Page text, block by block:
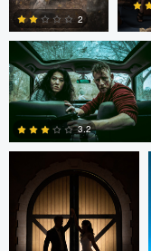
0
2
3.2
tenay thirty-two